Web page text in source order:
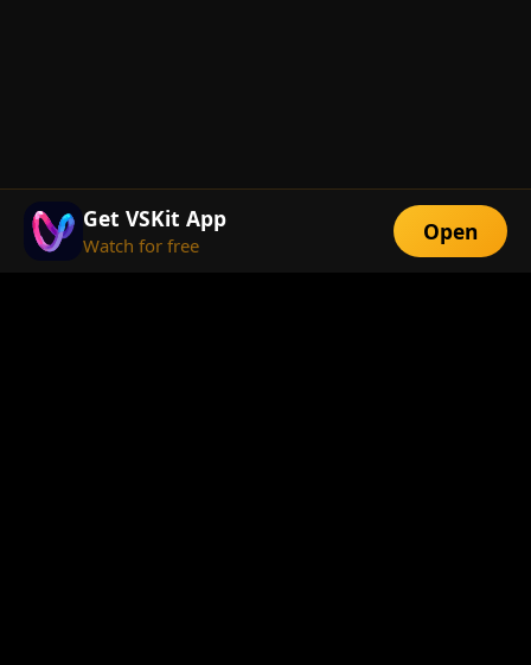
Get VSKit App
Watch for free Open